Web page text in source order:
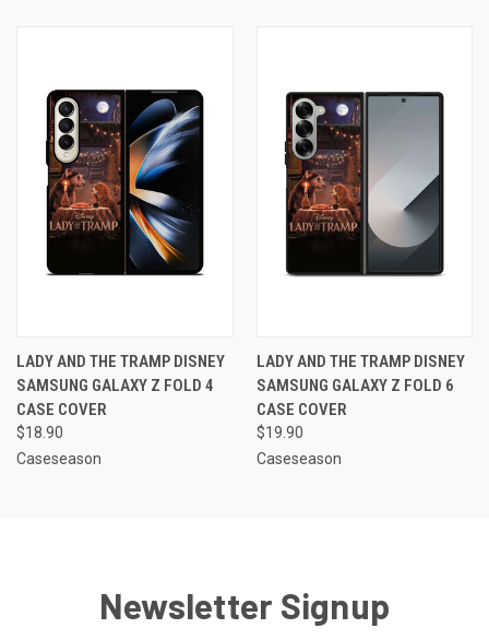
LADY AND THE TRAMP DISNEY
SAMSUNG GALAXY Z FOLD 4
CASE COVER
$18.90
Caseseason
LADY AND THE TRAMP DISNEY
SAMSUNG GALAXY Z FOLD 6
CASE COVER
$19.90
Caseseason
Newsletter Signup